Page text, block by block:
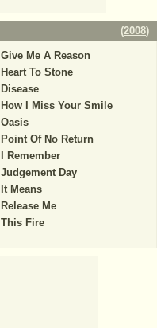
(2008)
Give Me A Reason
Heart To Stone
Disease
How I Miss Your Smile
Oasis
Point Of No Return
I Remember
Judgement Day
It Means
Release Me
This Fire